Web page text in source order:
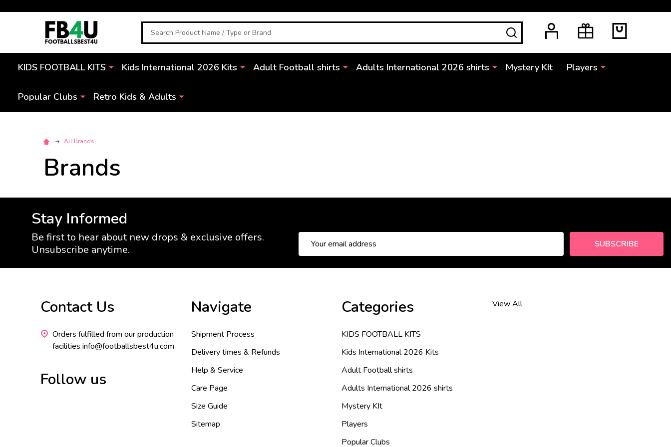
Search SEARCH
KIDS FOOTBALL KITS Kids International 2026 Kits Adult Football shirts Adults International 2026 shirts Mystery KIt Players
Popular Clubs Retro Kids & Adults
All Brands
Brands
Stay Informed
Be first to hear about new drops & exclusive offers.
Unsubscribe anytime.
Address
SUBSCRIBE
Contact Us
Orders fulfilled from our production
facilities info@footballsbest4u.com
Follow us
Navigate
Shipment Process
Delivery times & Refunds
Help & Service
Care Page
Size Guide
Sitemap
Categories
KIDS FOOTBALL KITS
Kids International 2026 Kits
Adult Football shirts
Adults International 2026 shirts
Mystery KIt
Players
Popular Clubs
View All